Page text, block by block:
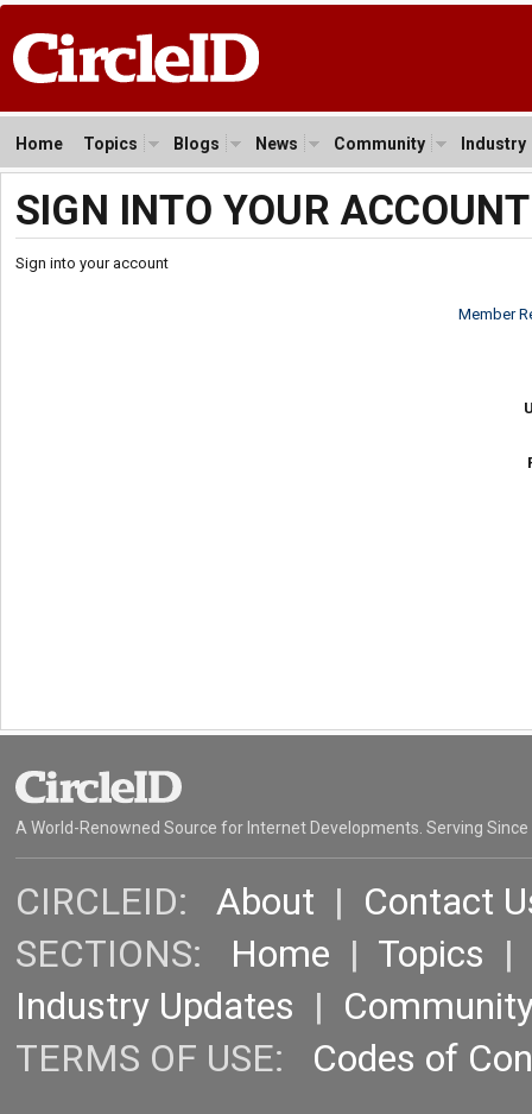
Home Topics Blogs News Community Industry
SIGN INTO YOUR ACCOUNT
Sign into your account
Member
A World-Renowned Source for Internet Developments. Serving Since
CIRCLEID: About | Contact
SECTIONS: Home | Topics |
Industry Updates |
TERMS OF USE: Codes of